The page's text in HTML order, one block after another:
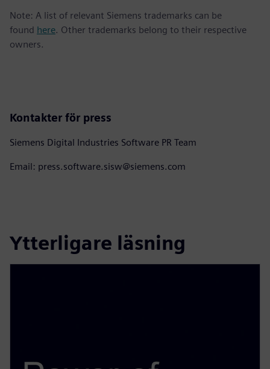
Note: A list of relevant Siemens trademarks can be
found here. Other trademarks belong to their respective
owners.
Kontakter för press
Siemens Digital Industries Software PR Team
Email: press.software.sisw@siemens.com
Ytterligare läsning